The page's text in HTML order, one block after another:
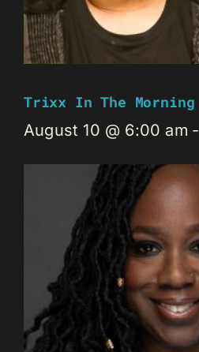
Trixx In The Morning
August 10 @ 6:00 am -